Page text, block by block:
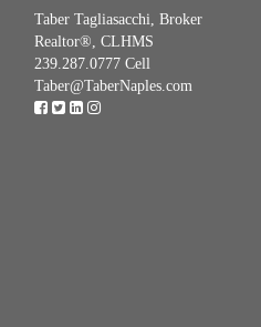
Taber Tagliasacchi, Broker
Realtor®, CLHMS
239.287.0777 Cell
Taber@TaberNaples.com